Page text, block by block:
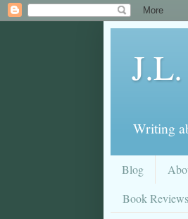
Writing
Blog
Book Reviews